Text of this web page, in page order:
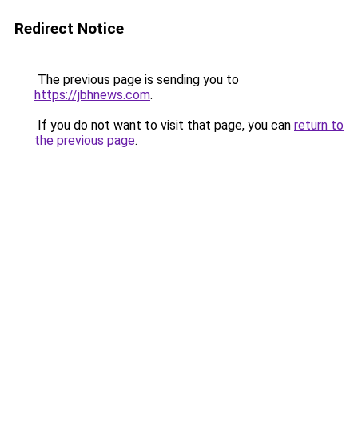
Redirect Notice
The previous page is sending you to
https://jbhnews.com.
If you do not want to visit that page, you can return to
the previous page.